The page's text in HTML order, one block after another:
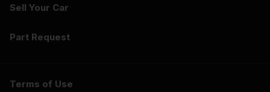
Sell Your Car
Part Request
Terms of Use